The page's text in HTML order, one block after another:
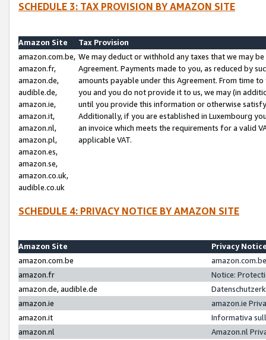
SCHEDULE 3: TAX PROVISION BY AMAZON SITE
Amazon Site
Tax Provision
amazon.com.be,
amazon.fr,
amazon.de,
audible.de,
amazon.ie,
amazon.it,
amazon.nl,
amazon.pl,
amazon.es,
amazon.se,
amazon.co.uk,
audible.co.uk
We may deduct or withhold any taxes that we may
Agreement. Payments made to you, as reduced by
amounts payable under this Agreement. From time
you and you do not provide it to us, we may (in
until you provide this information or otherwise
Additionally, if you are established in Luxembourg
an invoice which meets the requirements for a valid
applicable VAT.
SCHEDULE 4: PRIVACY NOTICE BY AMAZON SITE
Amazon Site
Privacy
amazon.com.be
amazon.fr
Notice:
amazon.de, audible.de
amazon.ie
amazon.ie
amazon.it
Informativa
amazon.nl
Amazon.nl